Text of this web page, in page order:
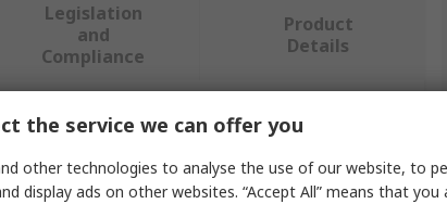
Legislation
and
Compliance
Product
Details
attributes.
Value
the service we can offer you
other technologies to analyse the use of our website, to
display ads on other websites. “Accept All” means that